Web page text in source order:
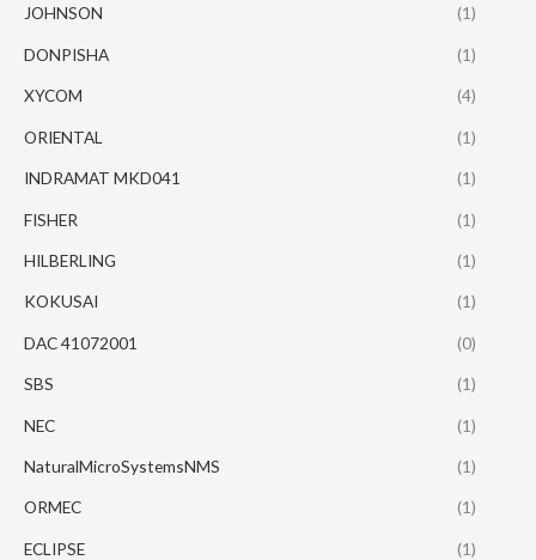
JOHNSON (1)
DONPISHA (1)
XYCOM (4)
ORIENTAL (1)
INDRAMAT MKD041 (1)
FISHER (1)
HILBERLING (1)
KOKUSAI (1)
DAC 41072001 (0)
SBS (1)
NEC (1)
NaturalMicroSystemsNMS (1)
ORMEC (1)
ECLIPSE (1)